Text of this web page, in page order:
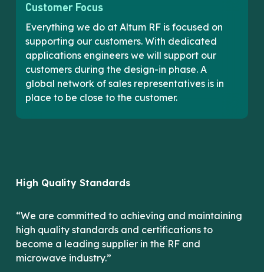
Customer Focus
Everything we do at Altum RF is focused on
supporting our customers. With dedicated
applications engineers we will support our
customers during the design-in phase. A
global network of sales representatives is in
place to be close to the customer.
High Quality Standards
“We are committed to achieving and maintaining
high quality standards and certifications to
become a leading supplier in the RF and
microwave industry.”